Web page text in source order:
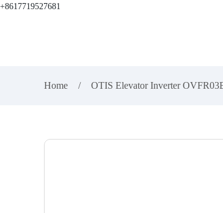
+8617719527681
Home OTIS Elevator Inverter